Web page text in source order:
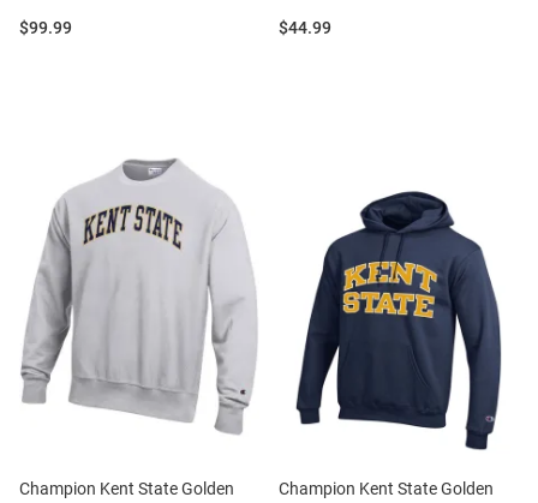
Price:
$99.99 Price:
$44.99
Champion Kent State Golden
Champion Kent State Golden